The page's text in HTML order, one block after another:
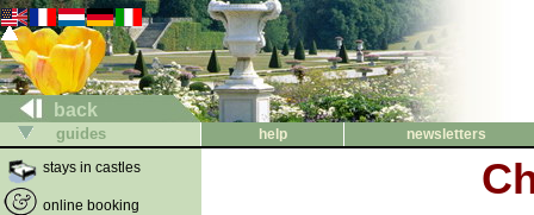
back
guides help
newsletters
stays in castles
online booking